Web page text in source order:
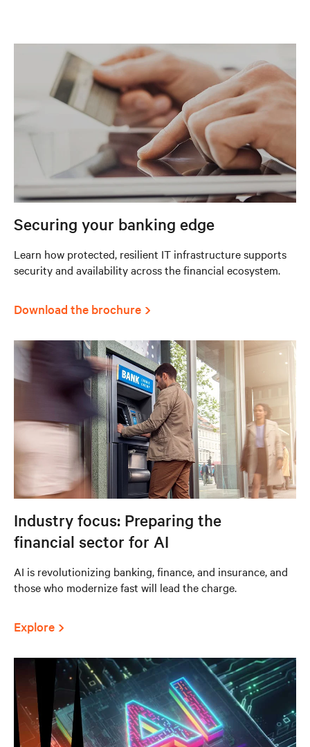
Securing your banking edge
Learn how protected, resilient IT infrastructure supports
security and availability across the financial ecosystem.
Download the brochure
Industry focus: Preparing the
financial sector for AI
AI is revolutionizing banking, finance, and insurance, and
those who modernize fast will lead the charge.
Explore